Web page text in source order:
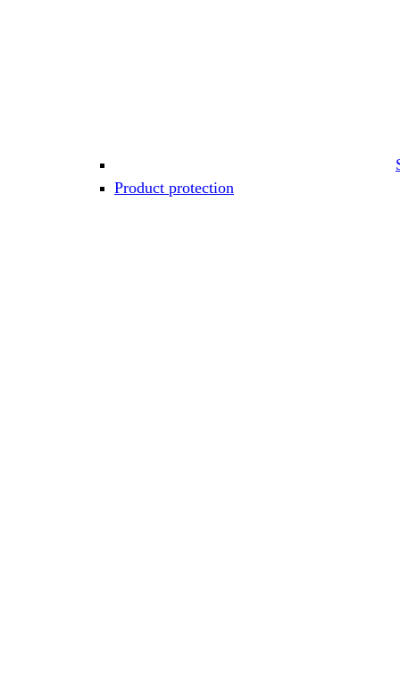
Product protection